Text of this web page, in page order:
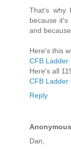
That's why
because it's
and
Here's this
CFB Ladder
Here's all
CFB Ladder
Reply
Anonymous
Dan,